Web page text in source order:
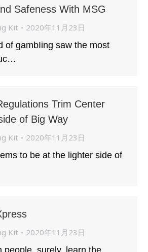
Safeness With MSG
Kit
2020年11月23日
of gambIing saw the most
Trim Center
of Big Way
Kit
2020年11月23日
to be at the lighter side of
Kit
2020年11月23日
people, surely, learn the